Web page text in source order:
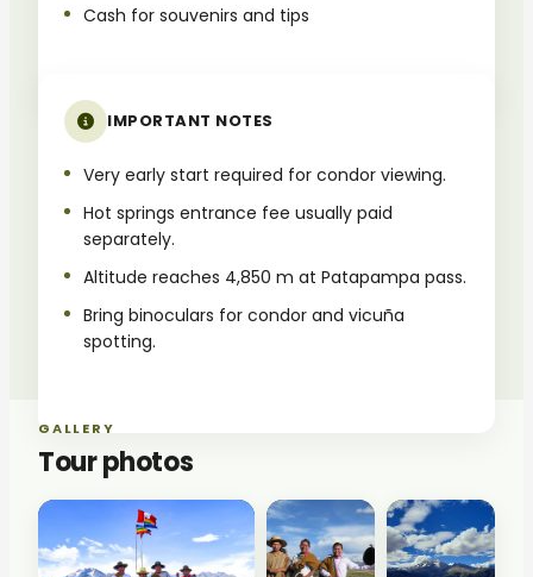
Cash for souvenirs and tips
IMPORTANT NOTES
Very early start required for condor viewing.
Hot springs entrance fee usually paid
separately.
Altitude reaches 4,850 m at Patapampa pass.
Bring binoculars for condor and vicuña
spotting.
GALLERY
Tour photos